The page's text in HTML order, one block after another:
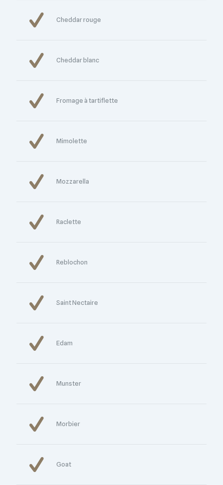
Cheddar rouge
Cheddar blanc
Fromage à tartiflette
Mimolette
Mozzarella
Raclette
Reblochon
Saint Nectaire
Edam
Munster
Morbier
Goat